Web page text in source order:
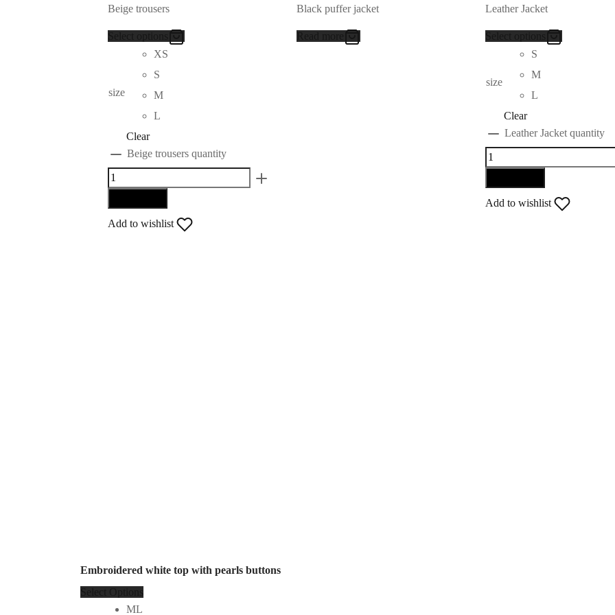
Beige trousers
size
XS
S
M
L
Clear
Beige trousers quantity
Add to wishlist
Black puffer jacket
Leather Jacket
size
S
M
L
Clear
Leather Jacket quantity
Add to wishlist
Embroidered white top with pearls buttons
ML